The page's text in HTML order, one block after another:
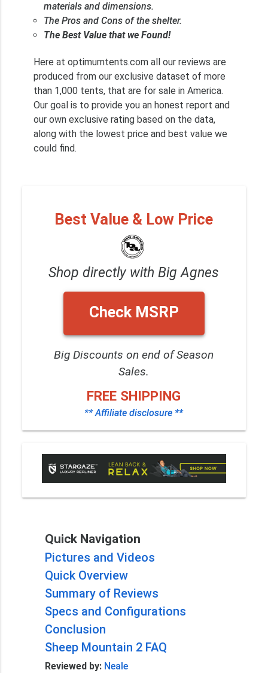
materials and dimensions.
The Pros and Cons of the shelter.
The Best Value that we Found!
Here at optimumtents.com all our reviews are
produced from our exclusive dataset of more
than 1,000 tents, that are for sale in America.
Our goal is to provide you an honest report and
our own exclusive rating based on the data,
along with the lowest price and best value we
could find.
Best Value & Low Price
Shop directly with Big Agnes
Check MSRP
Big Discounts on end of Season
Sales.
FREE SHIPPING
** Affiliate disclosure **
Quick Navigation
Pictures and Videos
Quick Overview
Summary of Reviews
Specs and Configurations
Conclusion
Sheep Mountain 2 FAQ
Reviewed by: Neale